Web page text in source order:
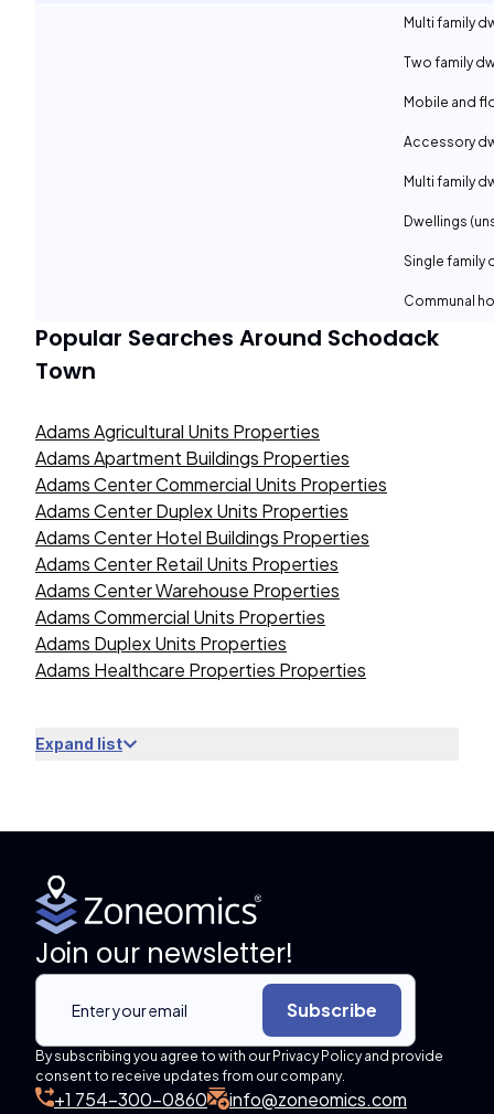
Multi family
Two family
Mobile and
Accessory
Multi family
Dwellings
Single family
Communal
Popular Searches Around Schodack
Town
Adams Agricultural Units Properties
Adams Apartment Buildings Properties
Adams Center Commercial Units Properties
Adams Center Duplex Units Properties
Adams Center Hotel Buildings Properties
Adams Center Retail Units Properties
Adams Center Warehouse Properties
Adams Commercial Units Properties
Adams Duplex Units Properties
Adams Healthcare Properties Properties
Expand list
Join our newsletter!
Subscribe
By subscribing you agree to with our Privacy Policy and provide
consent to receive updates from our company.
+1 754-300-0860 info@zoneomics.com